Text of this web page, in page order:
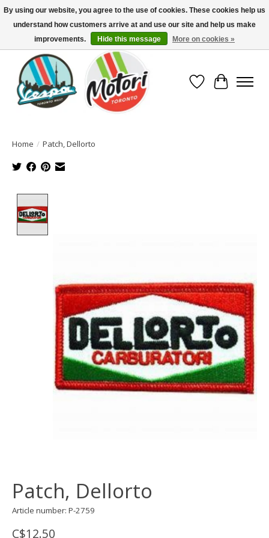
North America's Oldest Factory Authorized Dealer - (416) 588-8377..................
SIGN UP/LOG IN TO DISPLAY PRICING
Wish List
Cart
Home / Patch, Dellorto
Patch, Dellorto
Article number: P-2759
C$12.50
By using our website, you agree to the use of cookies. These cookies help us
understand how customers arrive at and use our site and help us make
improvements.
Hide this message More on cookies »